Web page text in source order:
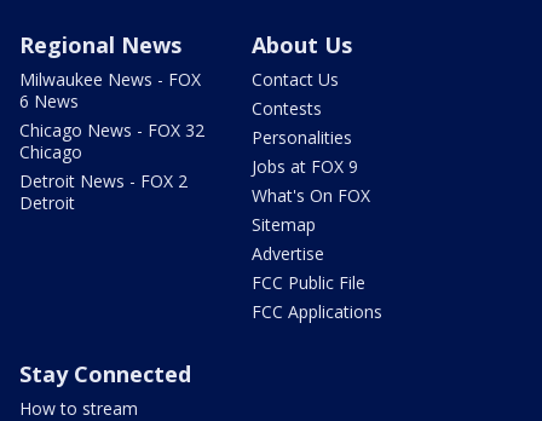
Regional News
Milwaukee News - FOX
6 News
Chicago News - FOX 32
Chicago
Detroit News - FOX 2
Detroit
About Us
Contact Us
Contests
Personalities
Jobs at FOX 9
What's On FOX
Sitemap
Advertise
FCC Public File
FCC Applications
Stay Connected
How to stream